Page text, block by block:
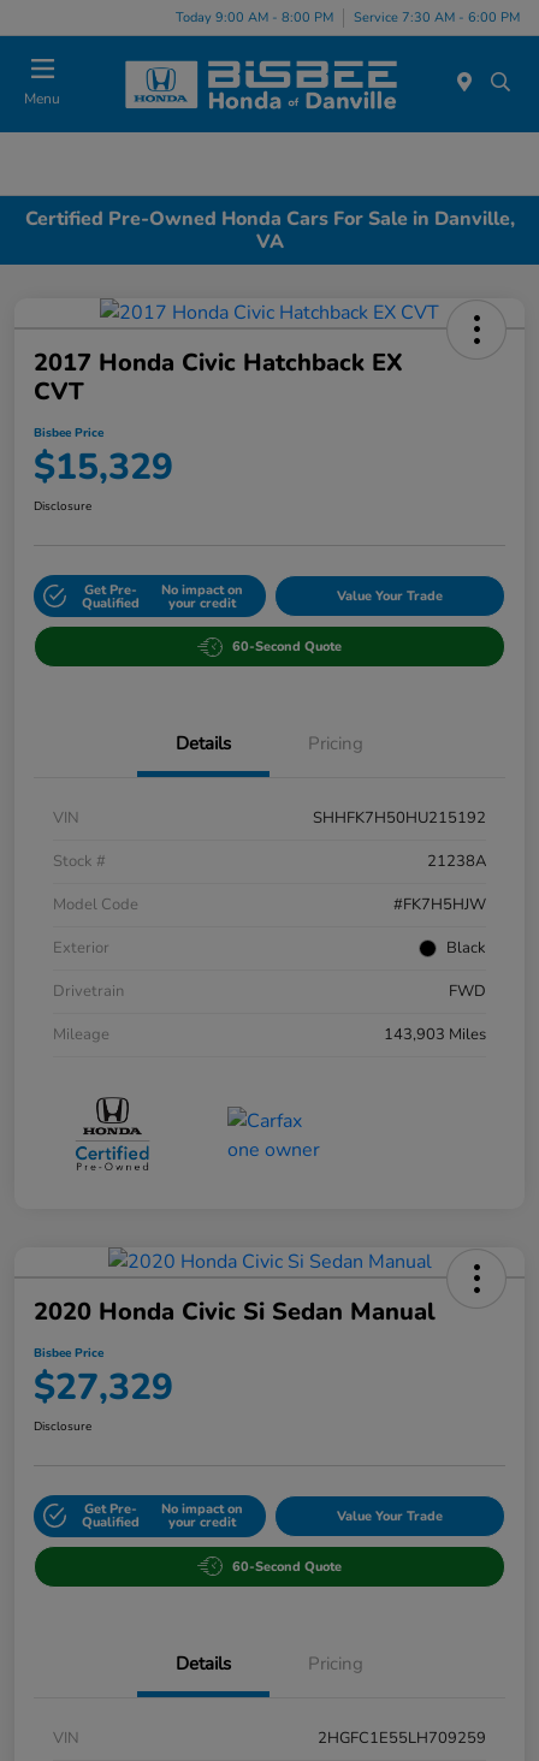
Today 9:00 AM - 8:00 PM Service 7:30 AM - 6:00 PM
Menu
Certified Pre-Owned Honda Cars For Sale in Danville,
VA
2017 Honda Civic Hatchback EX
CVT
Bisbee Price
$15,329
Disclosure
Get Pre-
Qualified
No impact on
your credit Value Your Trade
60-Second Quote
Details Pricing
VIN
SHHFK7H50HU215192
Stock #
21238A
Model Code
#FK7H5HJW
Exterior
Black
Drivetrain
FWD
Mileage
143,903 Miles
2020 Honda Civic Si Sedan Manual
Bisbee Price
$27,329
Disclosure
Get Pre-
Qualified
No impact on
your credit Value Your Trade
60-Second Quote
Details Pricing
VIN
2HGFC1E55LH709259